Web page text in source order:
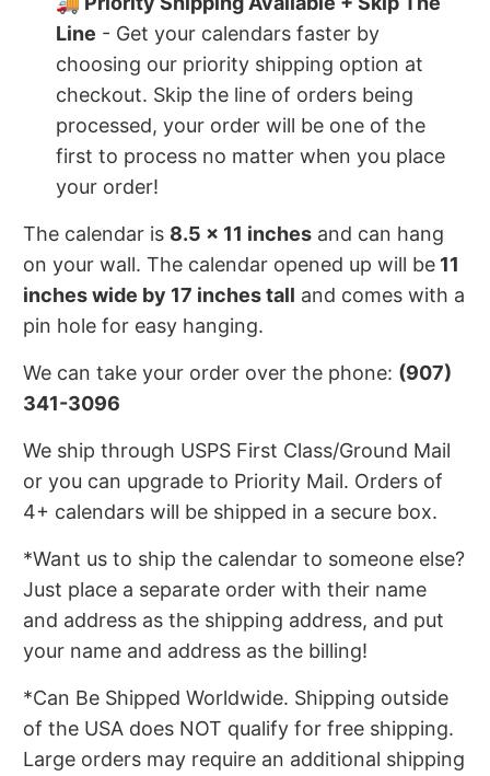
Line - Get your calendars faster by
choosing our priority shipping option at
checkout. Skip the line of orders being
processed, your order will be one of the
first to process no matter when you place
your order!
The calendar is 8.5 x 11 inches and can hang
on your wall. The calendar opened up will be 11
inches wide by 17 inches tall and comes with a
pin hole for easy hanging.
We can take your order over the phone: (907)
341-3096
We ship through USPS First Class/Ground Mail
or you can upgrade to Priority Mail. Orders of
4+ calendars will be shipped in a secure box.
*Want us to ship the calendar to someone else?
Just place a separate order with their name
and address as the shipping address, and put
your name and address as the billing!
*Can Be Shipped Worldwide. Shipping outside
of the USA does NOT qualify for free shipping.
Large orders may require an additional shipping